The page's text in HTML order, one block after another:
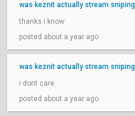
was keznit actually stream sniping
thanks i know
posted about a year ago
was keznit actually stream sniping
i dont care
posted about a year ago